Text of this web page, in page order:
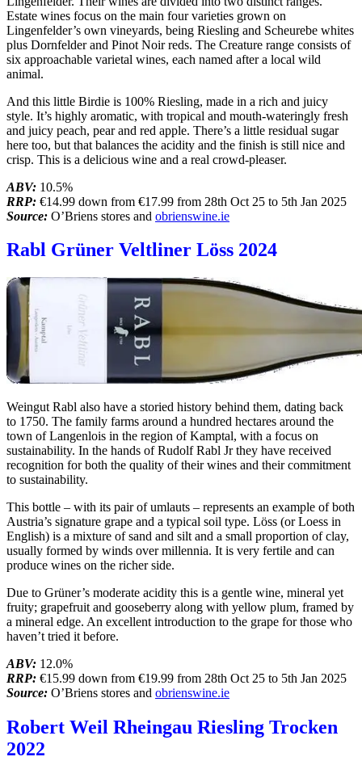
Estate wines focus on the main four varieties grown on
Lingenfelder’s own vineyards, being Riesling and Scheurebe whites
plus Dornfelder and Pinot Noir reds. The Creature range consists of
six approachable varietal wines, each named after a local wild
animal.
And this little Birdie is 100% Riesling, made in a rich and juicy
style. It’s highly aromatic, with tropical and mouth-wateringly fresh
and juicy peach, pear and red apple. There’s a little residual sugar
here too, but that balances the acidity and the finish is still nice and
crisp. This is a delicious wine and a real crowd-pleaser.
ABV: 10.5%
RRP: €14.99 down from €17.99 from 28th Oct 25 to 5th Jan 2025
Source: O’Briens stores and obrienswine.ie
Rabl Grüner Veltliner Löss 2024
Weingut Rabl also have a storied history behind them, dating back
to 1750. The family farms around a hundred hectares around the
town of Langenlois in the region of Kamptal, with a focus on
sustainability. In the hands of Rudolf Rabl Jr they have received
recognition for both the quality of their wines and their commitment
to sustainability.
This bottle – with its pair of umlauts – represents an example of both
Austria’s signature grape and a typical soil type. Löss (or Loess in
English) is a mixture of sand and silt and a small proportion of clay,
usually formed by winds over millennia. It is very fertile and can
produce wines on the richer side.
Due to Grüner’s moderate acidity this is a gentle wine, mineral yet
fruity; grapefruit and gooseberry along with yellow plum, framed by
a mineral edge. An excellent introduction to the grape for those who
haven’t tried it before.
ABV: 12.0%
RRP: €15.99 down from €19.99 from 28th Oct 25 to 5th Jan 2025
Source: O’Briens stores and obrienswine.ie
Robert Weil Rheingau Riesling Trocken
2022